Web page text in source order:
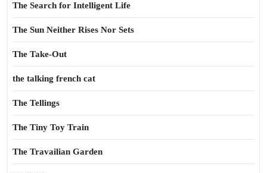
The Search for Intelligent Life
The Sun Neither Rises Nor Sets
The Take-Out
the talking french cat
The Tellings
The Tiny Toy Train
The Travailian Garden